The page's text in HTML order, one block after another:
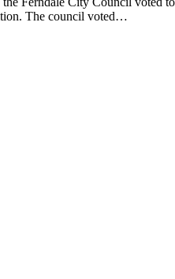
The council voted…